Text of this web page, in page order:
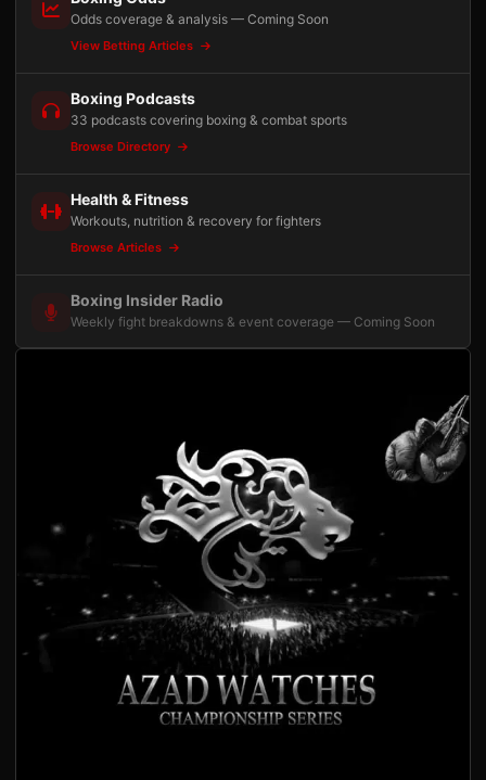
Odds coverage & analysis — Coming Soon
View Betting Articles
Boxing Podcasts
33 podcasts covering boxing & combat sports
Browse Directory
Health & Fitness
Workouts, nutrition & recovery for fighters
Browse Articles
Boxing Insider Radio
Weekly fight breakdowns & event coverage — Coming Soon